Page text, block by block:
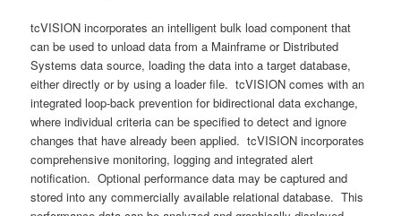
tcVISION incorporates an intelligent bulk load component that
can be used to unload data from a Mainframe or Distributed
Systems data source, loading the data into a target database,
either directly or by using a loader file. tcVISION comes with an
integrated loop-back prevention for bidirectional data exchange,
where individual criteria can be specified to detect and ignore
changes that have already been applied. tcVISION incorporates
comprehensive monitoring, logging and integrated alert
notification. Optional performance data may be captured and
stored into any commercially available relational database. This